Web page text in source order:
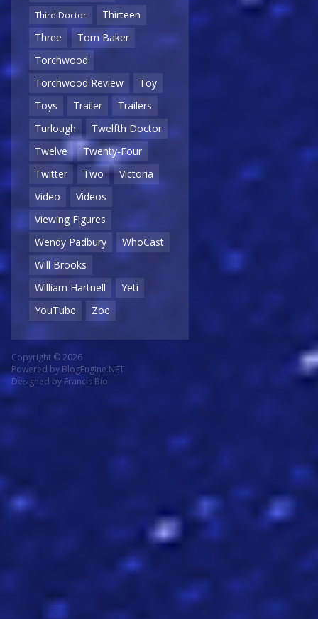
Third Doctor
Thirteen
Three
Tom Baker
Torchwood
Torchwood Review
Toy
Toys
Trailer
Trailers
Turlough
Twelfth Doctor
Twelve
Twenty-Four
Twitter
Two
Victoria
Video
Videos
Viewing Figures
Wendy Padbury
WhoCast
Will Brooks
William Hartnell
Yeti
YouTube
Zoe
Copyright © 2026
Powered by BlogEngine.NET
Designed by Francis Bio